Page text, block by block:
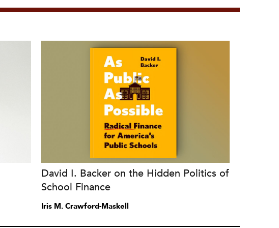
David I. Backer on the Hidden Politics of
School Finance
Iris M. Crawford-Maskell